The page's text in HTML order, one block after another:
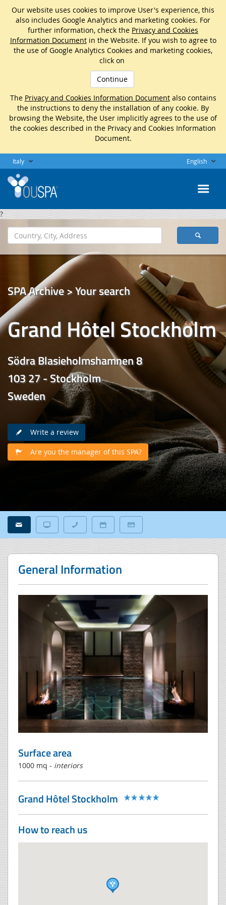
Our website uses cookies to improve User's experience, this
also includes Google Analytics and marketing cookies. For
further information, check the Privacy and Cookies
Information Documentin the Website. If you wish to agree to
the use of Google Analytics Cookies and marketing cookies,
click on
Continue
The Privacy and Cookies Information Documentalso contains
the instructions to deny the installation of any cookie. By
browsing the Website, the User implicitly agrees to the use of
the cookies described in the Privacy and Cookies Information
Document.
Italy English
?
SPA Archive > Your search
Grand Hôtel Stockholm
Södra Blasieholmshamnen 8
103 27 - Stockholm
Sweden
Write a review
Are you the manager of this SPA?
General Information
Surface area
1000 mq - interiors
Grand Hôtel Stockholm
How to reach us